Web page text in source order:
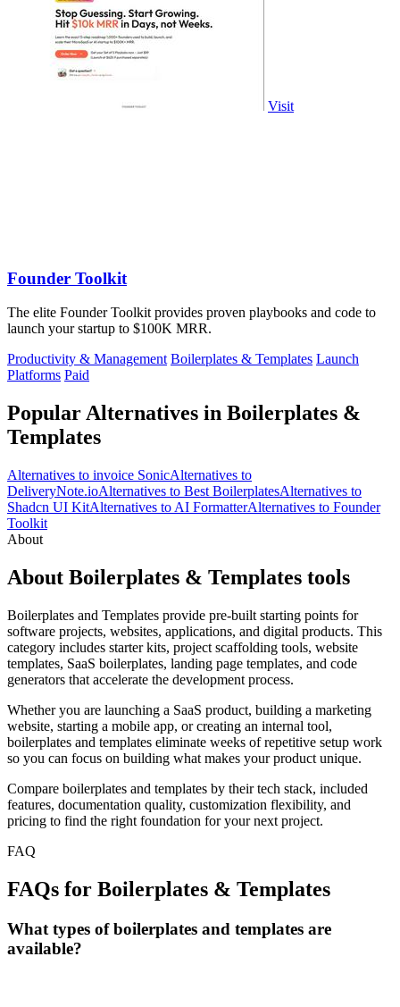
Visit
Founder Toolkit
The elite Founder Toolkit provides proven playbooks and code to
launch your startup to $100K MRR.
Productivity & Management Boilerplates & Templates Launch
Platforms Paid
Popular Alternatives in Boilerplates &
Templates
Alternatives to invoice SonicAlternatives to
DeliveryNote.ioAlternatives to Best BoilerplatesAlternatives to
Shadcn UI KitAlternatives to AI FormatterAlternatives to Founder
Toolkit
About
About Boilerplates & Templates tools
Boilerplates and Templates provide pre-built starting points for
software projects, websites, applications, and digital products. This
category includes starter kits, project scaffolding tools, website
templates, SaaS boilerplates, landing page templates, and code
generators that accelerate the development process.
Whether you are launching a SaaS product, building a marketing
website, starting a mobile app, or creating an internal tool,
boilerplates and templates eliminate weeks of repetitive setup work
so you can focus on building what makes your product unique.
Compare boilerplates and templates by their tech stack, included
features, documentation quality, customization flexibility, and
pricing to find the right foundation for your next project.
FAQ
FAQs for Boilerplates & Templates
What types of boilerplates and templates are
available?